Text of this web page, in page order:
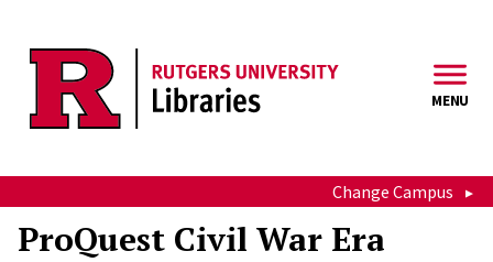
MENU
Change Campus
ProQuest Civil War Era